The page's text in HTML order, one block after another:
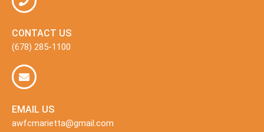
CONTACT US
(678) 285-1100
EMAIL US
awfcmarietta@gmail.com